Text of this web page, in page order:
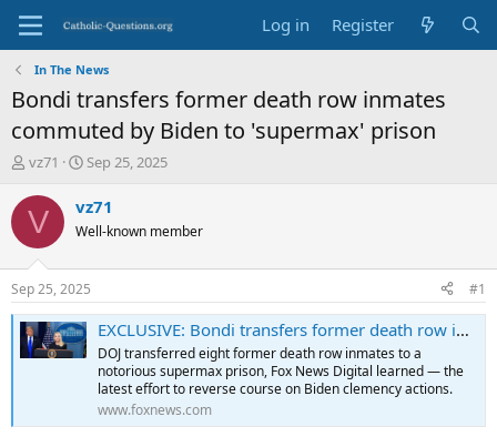
Log in Register
In The News
Bondi transfers former death row inmates
commuted by Biden to 'supermax' prison
T
r
e
d
t
a
r
t
vz71
S
a
t
a
t
e
Sep 25, 2025
V vz71
Well-known member
Sep 25, 2025 #1
EXCLUSIVE: Bondi transfers former death row inmates commuted by Biden to 'supermax' prison
DOJ transferred eight former death row inmates to a
notorious supermax prison, Fox News Digital learned — the
latest effort to reverse course on Biden clemency actions.
www.foxnews.com